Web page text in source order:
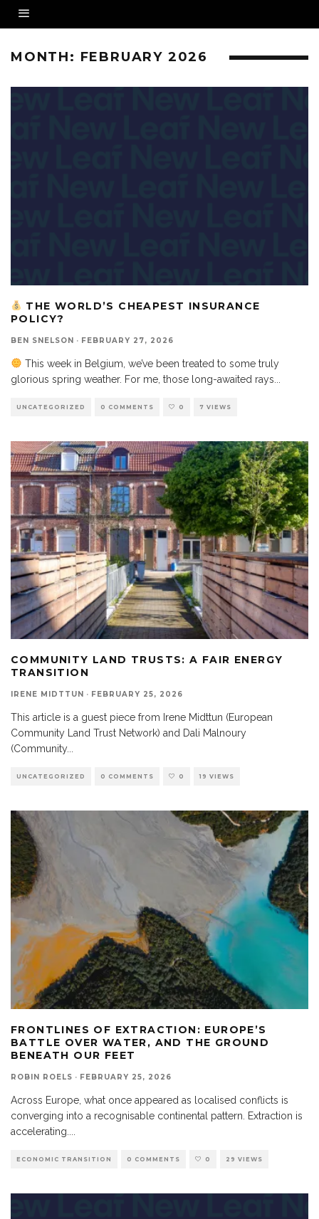
MONTH: FEBRUARY 2026
THE WORLD’S CHEAPEST INSURANCE
POLICY?
BEN SNELSON · FEBRUARY 27, 2026
This week in Belgium, we’ve been treated to some truly
glorious spring weather. For me, those long-awaited rays
UNCATEGORIZED 0 COMMENTS 0 7 VIEWS
COMMUNITY LAND TRUSTS: A FAIR ENERGY
TRANSITION
IRENE MIDTTUN · FEBRUARY 25, 2026
This article is a guest piece from Irene Midttun (European
Community Land Trust Network) and Dali Malnoury
(Community...
UNCATEGORIZED 0 COMMENTS 0 19 VIEWS
FRONTLINES OF EXTRACTION: EUROPE’S
BATTLE OVER WATER, AND THE GROUND
BENEATH OUR FEET
ROBIN ROELS · FEBRUARY 25, 2026
Across Europe, what once appeared as localised conflicts is
converging into a recognisable continental pattern. Extraction is
accelerating.
ECONOMIC TRANSITION 0 COMMENTS 0 29 VIEWS